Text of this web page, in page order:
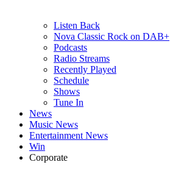
Listen Back
Nova Classic Rock on DAB+
Podcasts
Radio Streams
Recently Played
Schedule
Shows
Tune In
News
Music News
Entertainment News
Win
Corporate